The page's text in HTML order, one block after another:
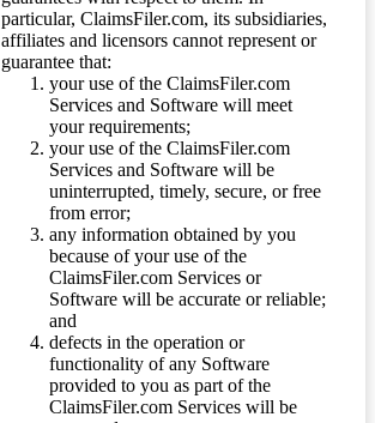
particular, ClaimsFiler.com, its subsidiaries,
affiliates and licensors cannot represent or
guarantee that:
your use of the ClaimsFiler.com
Services and Software will meet
your requirements;
your use of the ClaimsFiler.com
Services and Software will be
uninterrupted, timely, secure, or free
from error;
any information obtained by you
because of your use of the
ClaimsFiler.com Services or
Software will be accurate or reliable;
and
defects in the operation or
functionality of any Software
provided to you as part of the
ClaimsFiler.com Services will be